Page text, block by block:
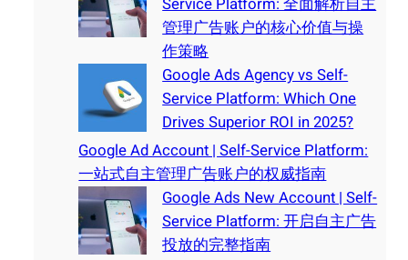
管理广告账户的核心价值与操
作策略
Google Ads Agency vs Self-
Service Platform: Which One
Drives Superior ROI in 2025?
Google Ad Account | Self-Service Platform:
一站式自主管理广告账户的权威指南
Google Ads New Account | Self-
Service Platform: 开启自主广告
投放的完整指南